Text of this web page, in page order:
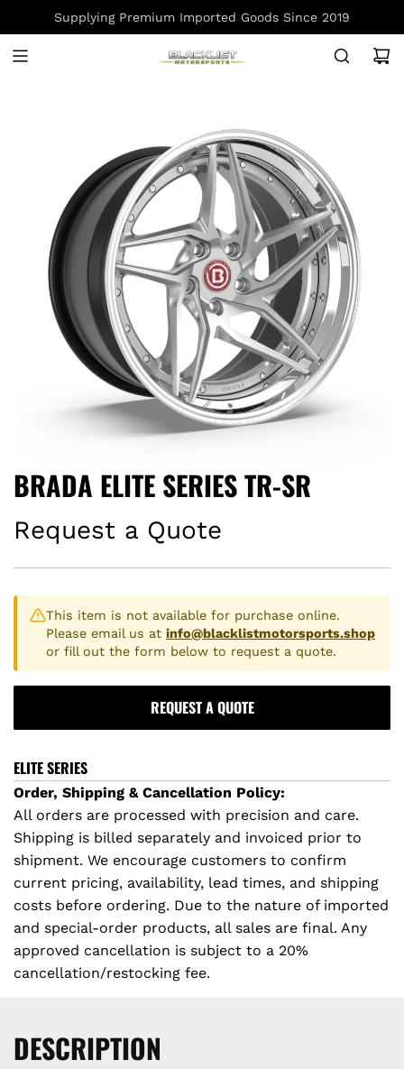
K
Supplying Premium Imported Goods Since 2019
BRADA ELITE SERIES TR-SR
Request a Quote
This item is not available for purchase online.
Please email us at info@blacklistmotorsports.shop
or fill out the form below to request a quote.
REQUEST A QUOTE
ELITE SERIES
Order, Shipping & Cancellation Policy:
All orders are processed with precision and care.
Shipping is billed separately and invoiced prior to
shipment. We encourage customers to confirm
current pricing, availability, lead times, and shipping
costs before ordering. Due to the nature of imported
and special-order products, all sales are final. Any
approved cancellation is subject to a 20%
cancellation/restocking fee.
DESCRIPTION